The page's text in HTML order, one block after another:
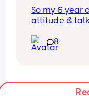
So my 6 year
attitude &
8